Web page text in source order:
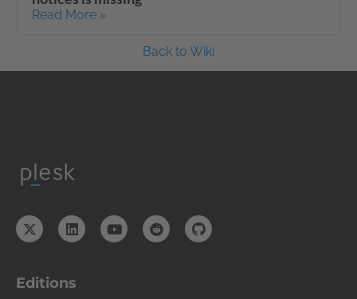
Read More »
Back to Wiki
Editions